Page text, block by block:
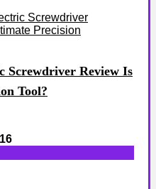
Review Is
Tool?
16